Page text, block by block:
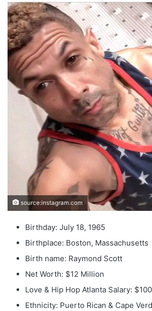
source:instagram.com
Birthday: July 18, 1965
Birthplace: Boston, Massachusetts
Birth name: Raymond Scott
Net Worth: $12 Million
Love & Hip Hop Atlanta Salary:
Ethnicity: Puerto Rican & Cape